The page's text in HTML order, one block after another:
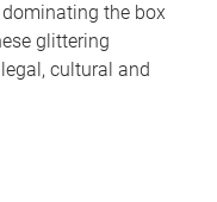
the box
glittering
cultural and